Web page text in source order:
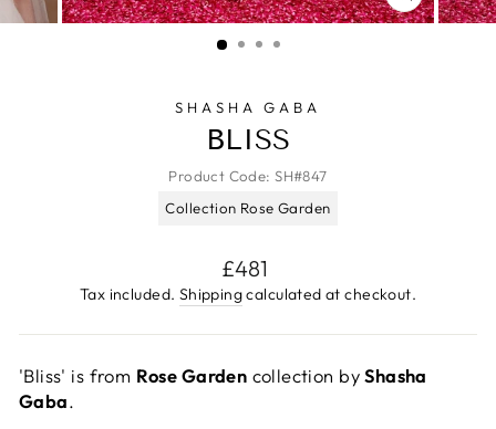
CLOSE
(ESC)
SHASHA GABA
BLISS
Product Code:SH#847
Collection Rose Garden
Regular
price
£481
Tax included. Shippingcalculated at checkout.
'Bliss' is from Rose Garden collection byShasha
Gaba.